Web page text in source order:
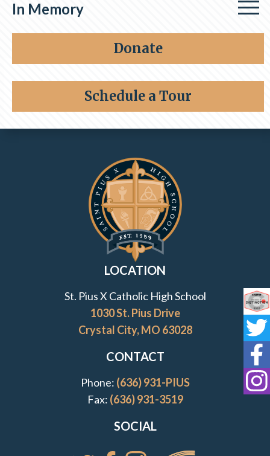
In Memory
Share a memory
Donate
Schedule a Tour
Contact Information and Quick Links
LOCATION
St. Pius X Catholic High School
1030 St. Pius Drive
Crystal City, MO 63028
CONTACT
Phone: (636) 931-PIUS
Fax: (636) 931-3519
SOCIAL